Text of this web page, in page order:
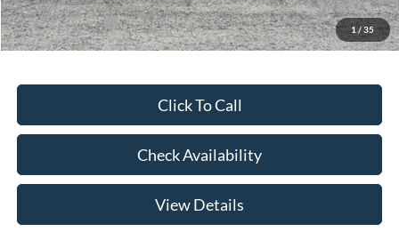
1/35
Add. Ford Offers: -$3,250
Click To Call
Check Availability
View Details